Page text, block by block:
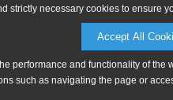
strictly necessary cookies to ensure
Accept All
performance and functionality of
such as navigating the page or